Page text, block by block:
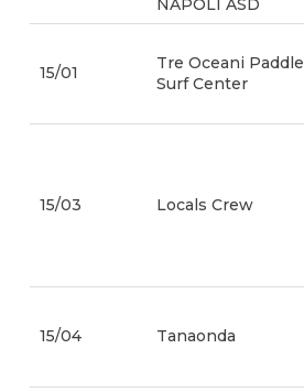
15/01
Tre Oceani Paddle
Surf Center
15/03 Locals Crew
15/04 Tanaonda